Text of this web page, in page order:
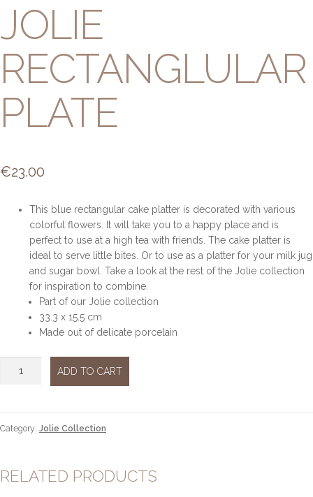
JOLIE
RECTANGLULAR
PLATE
€23.00
This blue rectangular cake platter is decorated with various
colorful flowers. It will take you to a happy place and is
perfect to use at a high tea with friends. The cake platter is
ideal to serve little bites. Or to use as a platter for your milk jug
and sugar bowl. Take a look at the rest of the Jolie collection
for inspiration to combine.
Part of our Jolie collection
33.3 x 15.5 cm
Made out of delicate porcelain
ADD TO CART
Category: Jolie Collection
RELATED PRODUCTS